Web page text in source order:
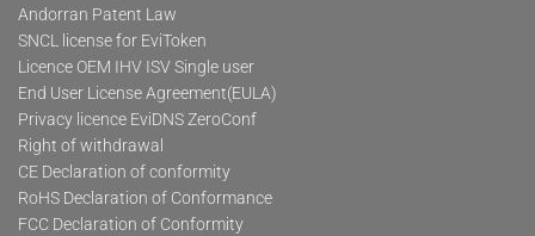
Andorran Patent Law
SNCL license for EviToken
Licence OEM IHV ISV Single user
End User License Agreement(EULA)
Privacy licence EviDNS ZeroConf
Right of withdrawal
CE Declaration of conformity
RoHS Declaration of Conformance
FCC Declaration of Conformity